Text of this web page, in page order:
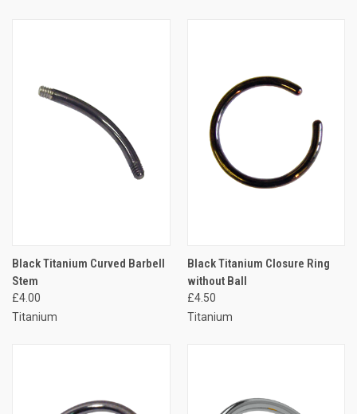
Black Titanium Curved Barbell
Stem
£4.00
Titanium
Black Titanium Closure Ring
without Ball
£4.50
Titanium